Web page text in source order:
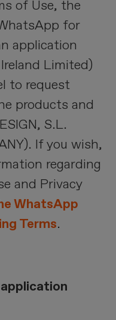
of Use, the
for
application
Limited)
to request
products and
S.L.
If you wish,
regarding
and Privacy
WhatsApp
Terms.